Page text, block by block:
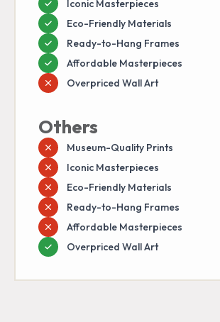
Iconic Masterpieces
Eco-Friendly Materials
Ready-to-Hang Frames
Affordable Masterpieces
Overpriced Wall Art
Others
Museum-Quality Prints
Iconic Masterpieces
Eco-Friendly Materials
Ready-to-Hang Frames
Affordable Masterpieces
Overpriced Wall Art